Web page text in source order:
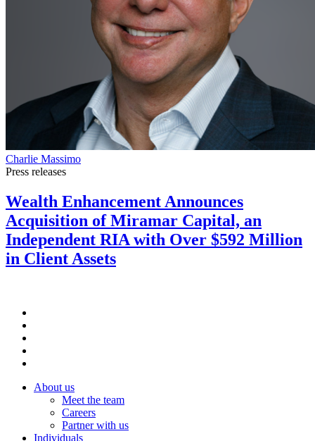
Charlie Massimo
Press releases
Wealth Enhancement Announces
Acquisition of Miramar Capital, an
Independent RIA with Over $592 Million
in Client Assets
About us
Meet the team
Careers
Partner with us
Individuals